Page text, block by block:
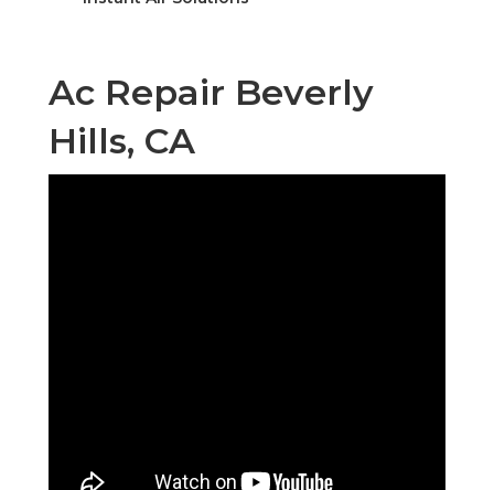
Ac Repair Beverly
Hills, CA